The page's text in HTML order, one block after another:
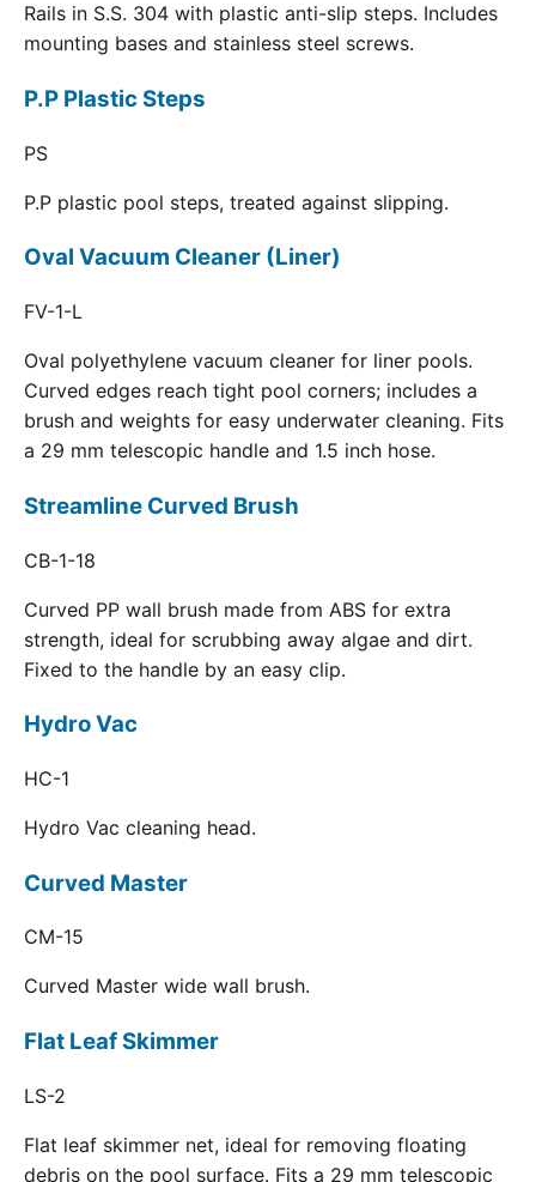
Rails in S.S. 304 with plastic anti-slip steps. Includes
mounting bases and stainless steel screws.
P.P Plastic Steps
PS
P.P plastic pool steps, treated against slipping.
Oval Vacuum Cleaner (Liner)
FV-1-L
Oval polyethylene vacuum cleaner for liner pools.
Curved edges reach tight pool corners; includes a
brush and weights for easy underwater cleaning. Fits
a 29 mm telescopic handle and 1.5 inch hose.
Streamline Curved Brush
CB-1-18
Curved PP wall brush made from ABS for extra
strength, ideal for scrubbing away algae and dirt.
Fixed to the handle by an easy clip.
Hydro Vac
HC-1
Hydro Vac cleaning head.
Curved Master
CM-15
Curved Master wide wall brush.
Flat Leaf Skimmer
LS-2
Flat leaf skimmer net, ideal for removing floating
debris on the pool surface. Fits a 29 mm telescopic